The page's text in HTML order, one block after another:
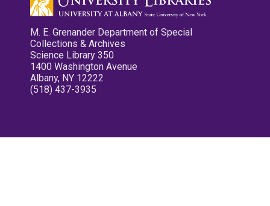
M. E. Grenander Department of Special
Collections & Archives
Science Library 350
1400 Washington Avenue
Albany, NY 12222
(518) 437-3935